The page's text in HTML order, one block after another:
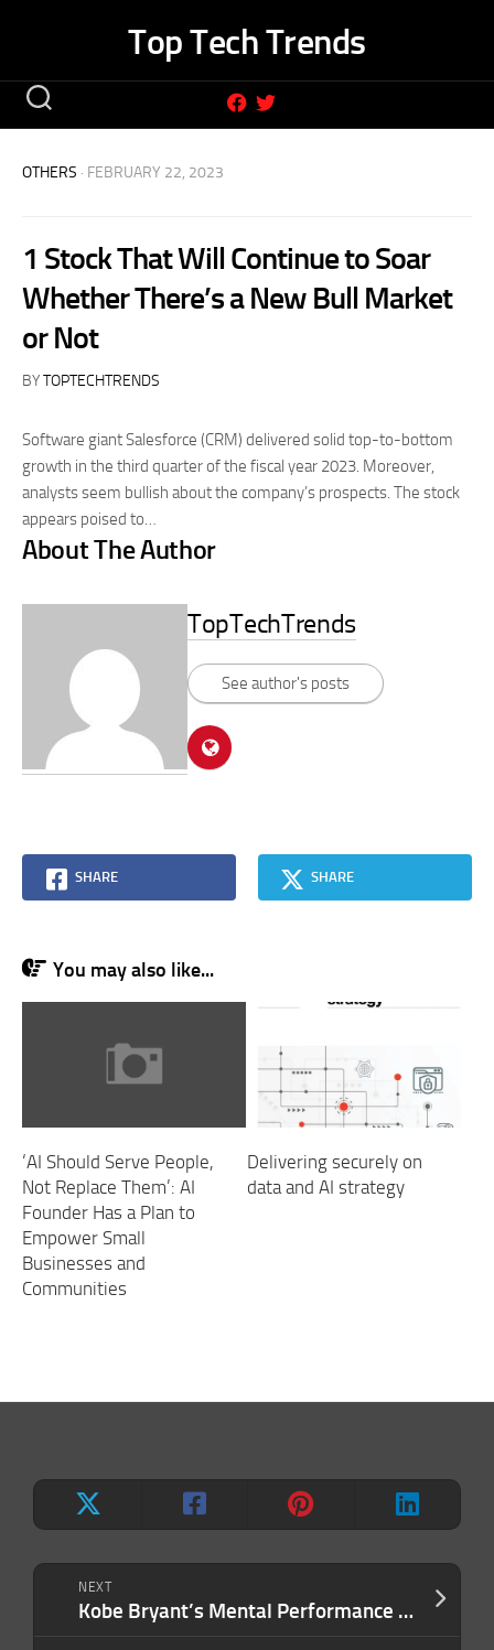
Top Tech Trends
NEXT
Kobe Bryant’s Mental Performance Coach Can Help You Unlock Your Inner Black Mamba
OTHERS · FEBRUARY 22, 2023
1 Stock That Will Continue to Soar
Whether There’s a New Bull Market
or Not
BYTOPTECHTRENDS
Software giant Salesforce (CRM) delivered solid top-to-bottom
growth in the third quarter of the fiscal year 2023. Moreover,
analysts seem bullish about the company’s prospects. The stock
appears poised to…
About The Author
TopTechTrends
See author's posts
SHARE SHARE
You may also like...
‘AI Should Serve People,
Not Replace Them’: AI
Founder Has a Plan to
Empower Small
Businesses and
Communities
Delivering securely on
data and AI strategy